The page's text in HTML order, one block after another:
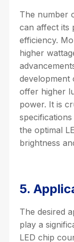
The number
can affect its
efficiency.
higher
development
offer higher
power. It is
the optimal
brightness
5.
The desired
play a
LED chip